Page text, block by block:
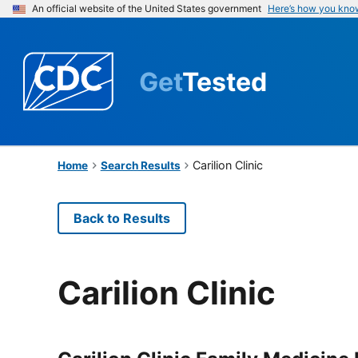
An official website of the United States government Here’s how you
GetTested
Home Search Results Carilion Clinic
Back to Results
Carilion Clinic